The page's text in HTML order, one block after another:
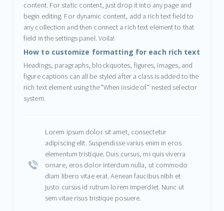
content. For static content, just drop it into any page and
begin editing. For dynamic content, add a rich text field to
any collection and then connect a rich text element to that
field in the settings panel. Voila!
How to customize formatting for each rich text
Headings, paragraphs, blockquotes, figures, images, and
figure captions can all be styled after a class is added to the
rich text element using the "When inside of" nested selector
system.
Lorem ipsum dolor sit amet, consectetur
adipiscing elit. Suspendisse varius enim in eros
elementum tristique. Duis cursus, mi quis viverra
ornare, eros dolor interdum nulla, ut commodo
diam libero vitae erat. Aenean faucibus nibh et
justo cursus id rutrum lorem imperdiet. Nunc ut
sem vitae risus tristique posuere.